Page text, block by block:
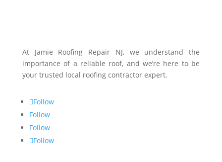
At Jamie Roofing Repair NJ, we understand the
importance of a reliable roof, and we’re here to be
your trusted local roofing contractor expert.
Follow
Follow
Follow
Follow